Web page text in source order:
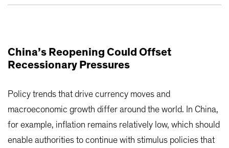
China’s Reopening Could Offset
Recessionary Pressures
Policy trends that drive currency moves and
macroeconomic growth differ around the world. In China,
for example, inflation remains relatively low, which should
enable authorities to continue with stimulus policies that